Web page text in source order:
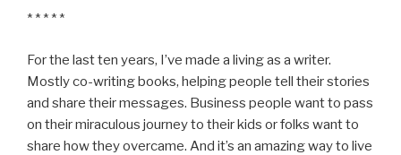
* * * * *
For the last ten years, I’ve made a living as a writer.
Mostly co-writing books, helping people tell their stories
and share their messages. Business people want to pass
on their miraculous journey to their kids or folks want to
share how they overcame. And it’s an amazing way to live